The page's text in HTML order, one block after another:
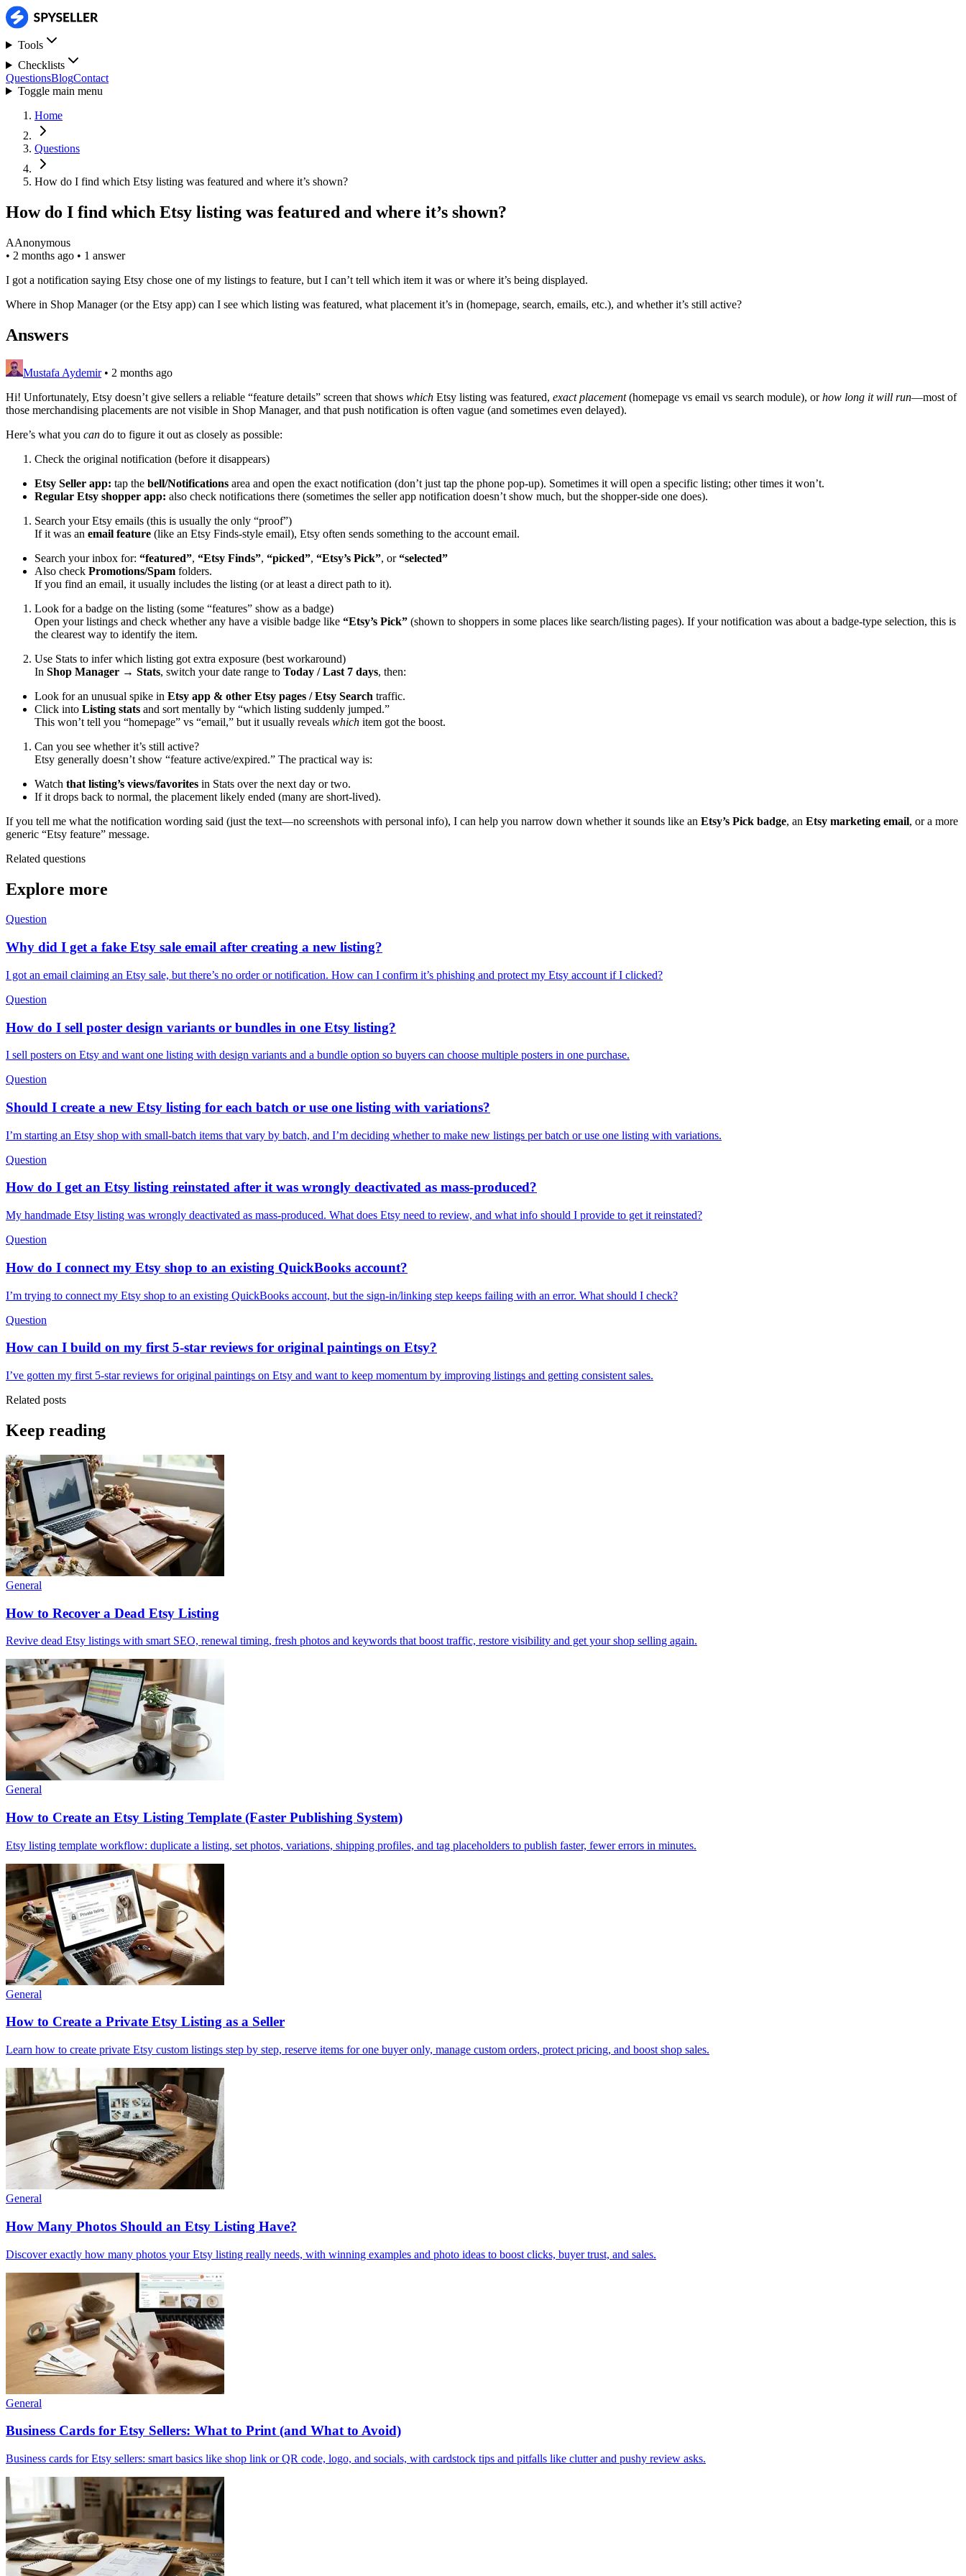
Tools
Checklists
QuestionsBlogContact
Toggle main menu
Home
Questions
How do I find which Etsy listing was featured and where it’s shown?
How do I find which Etsy listing was featured and where it’s shown?
AAnonymous
• 2 months ago • 1 answer
I got a notification saying Etsy chose one of my listings to feature, but I can’t tell which item it was or where it’s being displayed.
Where in Shop Manager (or the Etsy app) can I see which listing was featured, what placement it’s in (homepage, search, emails, etc.), and whether it’s still active?
Answers
Mustafa Aydemir • 2 months ago
Hi! Unfortunately, Etsy doesn’t give sellers a reliable “feature details” screen that shows which Etsy listing was featured, exact placement(homepage vs email vs search module), orhow long it will run—most of
those merchandising placements are not visible in Shop Manager, and that push notification is often vague (and sometimes even delayed).
Here’s what you can do to figure it out as closely as possible:
Check the original notification (before it disappears)
Etsy Seller app: tap the bell/Notifications area and open the exact notification (don’t just tap the phone pop-up). Sometimes it will open a specific listing; other times it won’t.
Regular Etsy shopper app: also check notifications there (sometimes the seller app notification doesn’t show much, but the shopper-side one does).
Search your Etsy emails (this is usually the only “proof”)
If it was an email feature (like an Etsy Finds-style email), Etsy often sends something to the account email.
Search your inbox for: “featured”, “Etsy Finds”, “picked”, “Etsy’s Pick”, or“selected”
Also check Promotions/Spam folders.
If you find an email, it usually includes the listing (or at least a direct path to it).
Look for a badge on the listing (some “features” show as a badge)
Open your listings and check whether any have a visible badge like “Etsy’s Pick” (shown to shoppers in some places like search/listing pages). If your notification was about a badge-type selection, this is
the clearest way to identify the item.
Use Stats to infer which listing got extra exposure (best workaround)
In Shop Manager → Stats, switch your date range to Today / Last 7 days, then:
Look for an unusual spike in Etsy app & other Etsy pages / Etsy Search traffic.
Click into Listing stats and sort mentally by “which listing suddenly jumped.”
This won’t tell you “homepage” vs “email,” but it usually reveals which item got the boost.
Can you see whether it’s still active?
Etsy generally doesn’t show “feature active/expired.” The practical way is:
Watch that listing’s views/favorites in Stats over the next day or two.
If it drops back to normal, the placement likely ended (many are short-lived).
If you tell me what the notification wording said (just the text—no screenshots with personal info), I can help you narrow down whether it sounds like an Etsy’s Pick badge, an Etsy marketing email, or a more
generic “Etsy feature” message.
Related questions
Explore more
Question
Why did I get a fake Etsy sale email after creating a new listing?
I got an email claiming an Etsy sale, but there’s no order or notification. How can I confirm it’s phishing and protect my Etsy account if I clicked?
Question
How do I sell poster design variants or bundles in one Etsy listing?
I sell posters on Etsy and want one listing with design variants and a bundle option so buyers can choose multiple posters in one purchase.
Question
Should I create a new Etsy listing for each batch or use one listing with variations?
I’m starting an Etsy shop with small-batch items that vary by batch, and I’m deciding whether to make new listings per batch or use one listing with variations.
Question
How do I get an Etsy listing reinstated after it was wrongly deactivated as mass-produced?
My handmade Etsy listing was wrongly deactivated as mass-produced. What does Etsy need to review, and what info should I provide to get it reinstated?
Question
How do I connect my Etsy shop to an existing QuickBooks account?
I’m trying to connect my Etsy shop to an existing QuickBooks account, but the sign-in/linking step keeps failing with an error. What should I check?
Question
How can I build on my first 5-star reviews for original paintings on Etsy?
I’ve gotten my first 5-star reviews for original paintings on Etsy and want to keep momentum by improving listings and getting consistent sales.
Related posts
Keep reading
General
How to Recover a Dead Etsy Listing
Revive dead Etsy listings with smart SEO, renewal timing, fresh photos and keywords that boost traffic, restore visibility and get your shop selling again.
General
How to Create an Etsy Listing Template (Faster Publishing System)
Etsy listing template workflow: duplicate a listing, set photos, variations, shipping profiles, and tag placeholders to publish faster, fewer errors in minutes.
General
How to Create a Private Etsy Listing as a Seller
Learn how to create private Etsy custom listings step by step, reserve items for one buyer only, manage custom orders, protect pricing, and boost shop sales.
General
How Many Photos Should an Etsy Listing Have?
Discover exactly how many photos your Etsy listing really needs, with winning examples and photo ideas to boost clicks, buyer trust, and sales.
General
Business Cards for Etsy Sellers: What to Print (and What to Avoid)
Business cards for Etsy sellers: smart basics like shop link or QR code, logo, and socials, with cardstock tips and pitfalls like clutter and pushy review asks.